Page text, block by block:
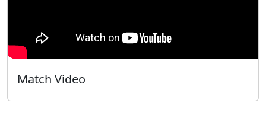
Match Video